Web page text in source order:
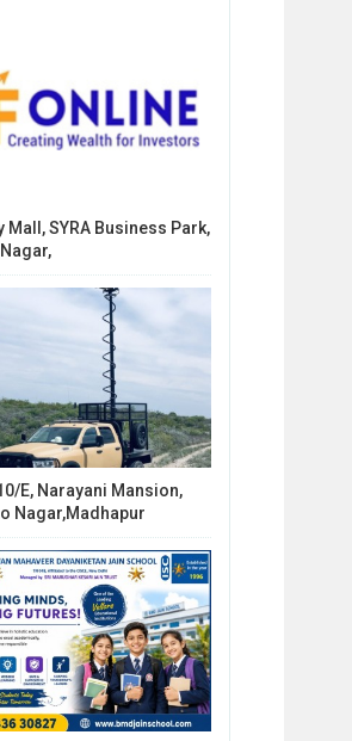
Mall, SYRA Business Park,
E, Narayani Mansion,
Nagar,Madhapur